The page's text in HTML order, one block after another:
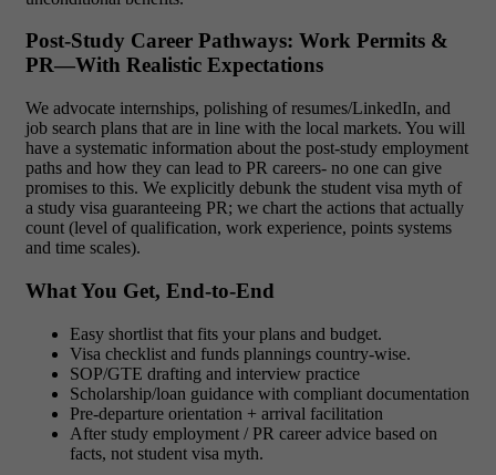
Post-Study Career Pathways: Work Permits &
PR—With Realistic Expectations
We advocate internships, polishing of resumes/LinkedIn, and
job search plans that are in line with the local markets. You will
have a systematic information about the post-study employment
paths and how they can lead to PR careers- no one can give
promises to this. We explicitly debunk the student visa myth of
a study visa guaranteeing PR; we chart the actions that actually
count (level of qualification, work experience, points systems
and time scales).
What You Get, End-to-End
Easy shortlist that fits your plans and budget.
Visa checklist and funds plannings country-wise.
SOP/GTE drafting and interview practice
Scholarship/loan guidance with compliant documentation
Pre-departure orientation + arrival facilitation
After study employment / PR career advice based on
facts, not student visa myth.